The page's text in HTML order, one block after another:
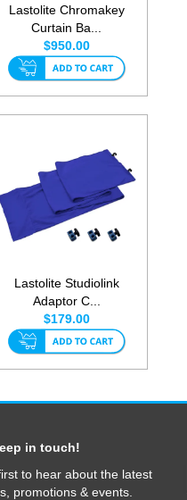
Lastolite Chromakey
Curtain Ba...
$950.00
Lastolite Studiolink
Adaptor C...
$179.00
in touch!
to hear about the latest
promotions & events.